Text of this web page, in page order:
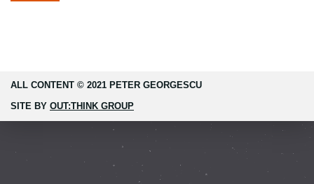
ALL CONTENT © 2021 PETER GEORGESCU
SITE BY OUT:THINK GROUP